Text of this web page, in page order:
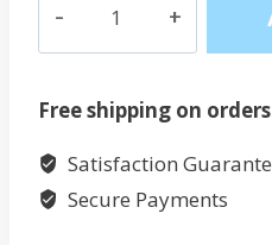
quantity
Free shipping on
Satisfaction
Secure Payments